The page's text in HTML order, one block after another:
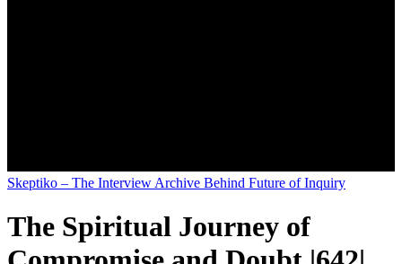
Skeptiko – The Interview Archive Behind Future of Inquiry
The Spiritual Journey of